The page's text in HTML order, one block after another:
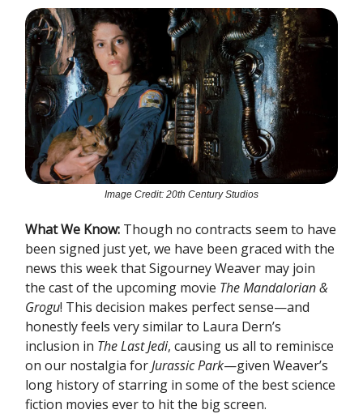
Image Credit: 20th Century Studios
What We Know: Though no contracts seem to have
been signed just yet, we have been graced with the
news this week that Sigourney Weaver may join
the cast of the upcoming movie The Mandalorian &
Grogu! This decision makes perfect sense—and
honestly feels very similar to Laura Dern’s
inclusion in The Last Jedi, causing us all to reminisce
on our nostalgia forJurassic Park—given Weaver’s
long history of starring in some of the best science
fiction movies ever to hit the big screen.